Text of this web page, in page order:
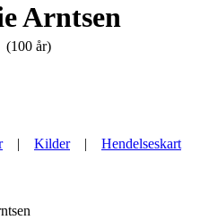
Arntsen
(100 år)
| Kilder| Hendelseskart